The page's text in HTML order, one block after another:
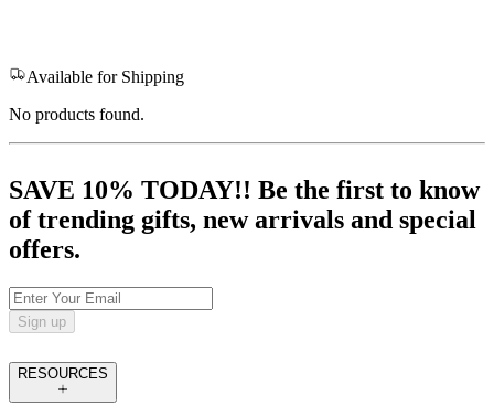
Available for Shipping
No products found.
SAVE 10% TODAY!! Be the first to know
of trending gifts, new arrivals and special
offers.
Sign up
RESOURCES